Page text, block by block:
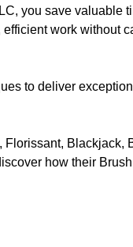
you save valuable
work without
to deliver
Florissant, Blackjack,
how their